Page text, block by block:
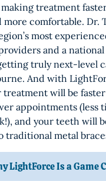
treatment
more comfortable. Dr.
most
and a
truly next-level
And with
treatment will be
appointments (less
and your teeth will
traditional metal
LightForce Is a Game